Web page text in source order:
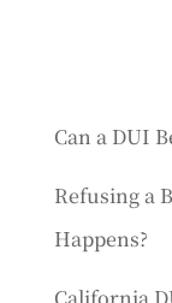
Can a DUI
Refusing a
Happens?